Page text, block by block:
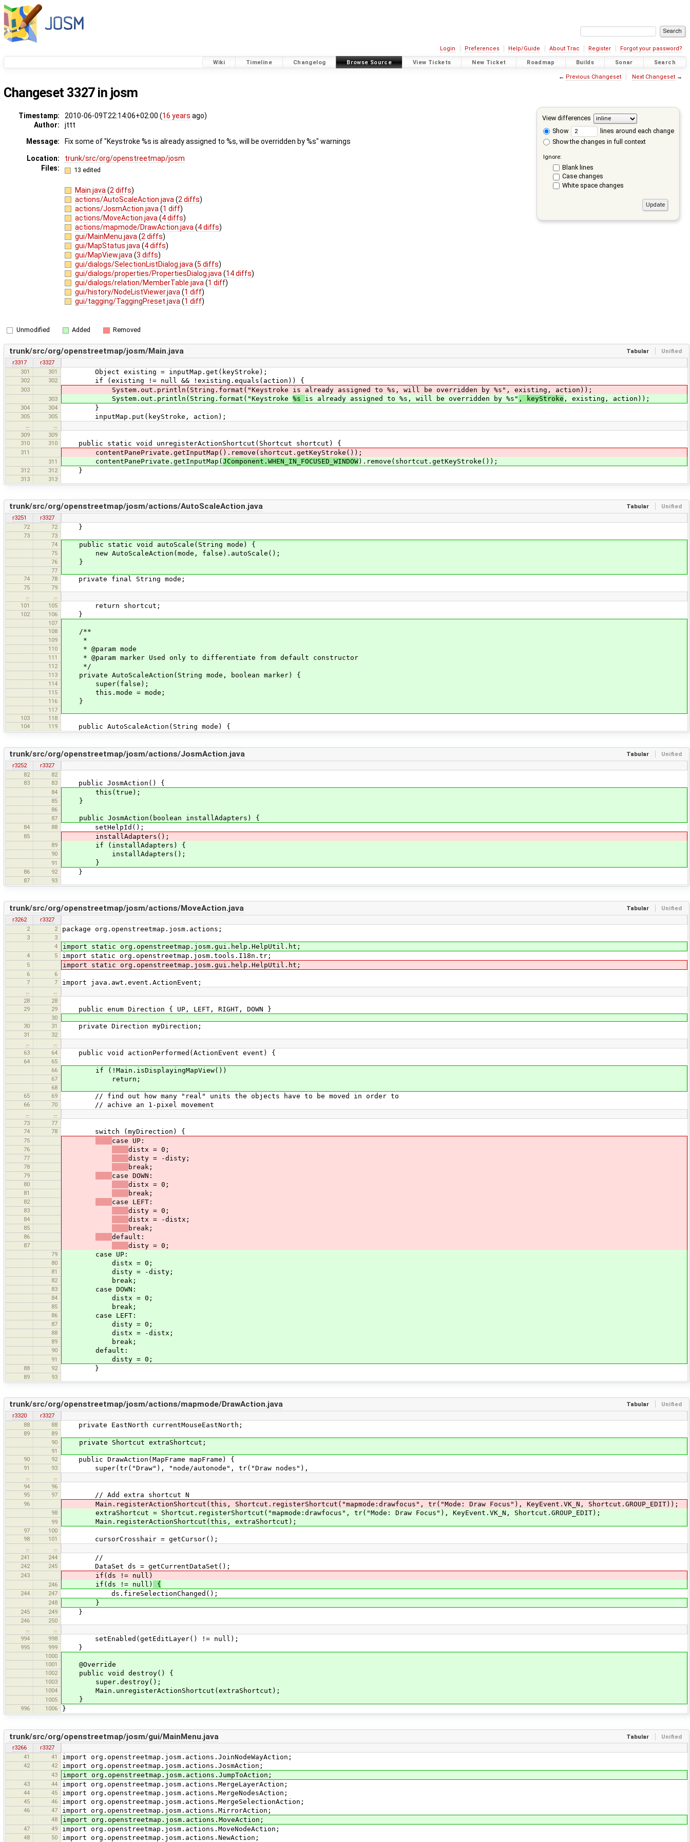
Login Preferences Help/Guide About Trac Register Forgot your password?
Wiki Timeline Changelog Browse Source View Tickets New Ticket Roadmap Builds Sonar Search
← Previous Changeset Next Changeset→
Changeset 3327 in josm
View differences
Show
lines around each change
Show the changes in full context
Ignore:
Blank lines
Case changes
White space changes
Timestamp: 2010-06-09T22:14:06+02:00 (16 years ago)
Author:
jttt
Message:
Fix some of "Keystroke %s is already assigned to %s, will be overridden by %s" warnings
Location:
trunk/src/org/openstreetmap/josm
Files:
13 edited
Main.java(2 diffs)
actions/AutoScaleAction.java(2 diffs)
actions/JosmAction.java(1 diff)
actions/MoveAction.java(4 diffs)
actions/mapmode/DrawAction.java(4 diffs)
gui/MainMenu.java(2 diffs)
gui/MapStatus.java(4 diffs)
gui/MapView.java(3 diffs)
gui/dialogs/SelectionListDialog.java(5 diffs)
gui/dialogs/properties/PropertiesDialog.java(14 diffs)
gui/dialogs/relation/MemberTable.java(1 diff)
gui/history/NodeListViewer.java(1 diff)
gui/tagging/TaggingPreset.java(1 diff)
Unmodified Added Removed
Tabular Unified
trunk/src/org/openstreetmap/josm/Main.java
r3317
r3327
301
301 Object existing = inputMap.get(keyStroke);
302 302 if (existing != null && !existing.equals(action)) {
303 System.out.println(String.format("Keystroke is already assigned to %s, will be overridden by %s", existing, action));
303 System.out.println(String.format("Keystroke %s is already assigned to %s, will be overridden by %s" , keyStroke , existing, action));
304 304 }
305 305 inputMap.put(keyStroke, action);
309
309
310
310 public static void unregisterActionShortcut(Shortcut shortcut) {
311 contentPanePrivate.getInputMap().remove(shortcut.getKeyStroke());
311 contentPanePrivate.getInputMap(JComponent.WHEN_IN_FOCUSED_WINDOW).remove(shortcut.getKeyStroke());
312 312 }
313 313
Tabular Unified
trunk/src/org/openstreetmap/josm/actions/AutoScaleAction.java
r3251
r3327
72
72 }
73
73
74
public static void autoScale(String mode) {
75 new AutoScaleAction(mode, false).autoScale();
76 }
77
74
78 private final String mode;
75
79
…
…
101
105 return shortcut;
102 106 }
107
108
/**
109 *
110 * @param mode
111 * @param marker Used only to differentiate from default constructor
112 */
113 private AutoScaleAction(String mode, boolean marker) {
114 super(false);
115 this.mode = mode;
116 }
117
103
118
104
119 public AutoScaleAction(String mode) {
Tabular Unified
trunk/src/org/openstreetmap/josm/actions/JosmAction.java
r3252
r3327
82
82
83
83 public JosmAction() {
84 this(true);
85 }
86
87
public JosmAction(boolean installAdapters) {
84 88 setHelpId();
85 installAdapters();
89 if (installAdapters) {
90 installAdapters();
91 }
86 92 }
87 93
Tabular Unified
trunk/src/org/openstreetmap/josm/actions/MoveAction.java
r3262
r3327
2
2 package org.openstreetmap.josm.actions;
3
3
4
import static org.openstreetmap.josm.gui.help.HelpUtil.ht;
4 5 import static org.openstreetmap.josm.tools.I18n.tr;
5 import static org.openstreetmap.josm.gui.help.HelpUtil.ht;
6
6
7
7 import java.awt.event.ActionEvent;
28
28
29
29 public enum Direction { UP, LEFT, RIGHT, DOWN }
30
30
31 private Direction myDirection;
31
32
63
64 public void actionPerformed(ActionEvent event) {
64
65
66
if (!Main.isDisplayingMapView())
67 return;
68
65
69 // find out how many "real" units the objects have to be moved in order to
66 70 // achive an 1-pixel movement
73
77
74
78 switch (myDirection) {
75 case UP:
76 distx = 0;
77 disty = -disty;
78 break;
79 case DOWN:
80 distx = 0;
81 break;
82 case LEFT:
83 disty = 0;
84 distx = -distx;
85 break;
86 default:
87 disty = 0;
79 case UP:
80 distx = 0;
81 disty = -disty;
82 break;
83 case DOWN:
84 distx = 0;
85 break;
86 case LEFT:
87 disty = 0;
88 distx = -distx;
89 break;
90 default:
91 disty = 0;
88 92 }
89 93
Tabular Unified
trunk/src/org/openstreetmap/josm/actions/mapmode/DrawAction.java
r3320
r3327
88
88 private EastNorth currentMouseEastNorth;
89
89
90
private Shortcut extraShortcut;
91
90
92 public DrawAction(MapFrame mapFrame) {
91 93 super(tr("Draw"), "node/autonode", tr("Draw nodes"),
…
…
94
96
95
97 // Add extra shortcut N
96 Main.registerActionShortcut(this, Shortcut.registerShortcut("mapmode:drawfocus", tr("Mode: Draw Focus"), KeyEvent.VK_N, Shortcut.GROUP_EDIT));
98 extraShortcut = Shortcut.registerShortcut("mapmode:drawfocus", tr("Mode: Draw Focus"), KeyEvent.VK_N, Shortcut.GROUP_EDIT);
99 Main.registerActionShortcut(this, extraShortcut);
97
100
98
101 cursorCrosshair = getCursor();
…
…
241
244 //
242 245 DataSet ds = getCurrentDataSet();
243 if(ds != null)
246 if(ds != null) {
244 247 ds.fireSelectionChanged();
248 }
245 249 }
246
250
…
…
994
998 setEnabled(getEditLayer() != null);
995 999 }
1000
1001
@Override
1002 public void destroy() {
1003 super.destroy();
1004 Main.unregisterActionShortcut(extraShortcut);
1005 }
996 1006 }
Tabular Unified
trunk/src/org/openstreetmap/josm/gui/MainMenu.java
r3266
r3327
41
41 import org.openstreetmap.josm.actions.JoinNodeWayAction;
42 42 import org.openstreetmap.josm.actions.JosmAction;
43 import org.openstreetmap.josm.actions.JumpToAction;
43 44 import org.openstreetmap.josm.actions.MergeLayerAction;
44 45 import org.openstreetmap.josm.actions.MergeNodesAction;
45 46 import org.openstreetmap.josm.actions.MergeSelectionAction;
46 47 import org.openstreetmap.josm.actions.MirrorAction;
48 import org.openstreetmap.josm.actions.MoveAction;
47 49 import org.openstreetmap.josm.actions.MoveNodeAction;
48 50 import org.openstreetmap.josm.actions.NewAction;